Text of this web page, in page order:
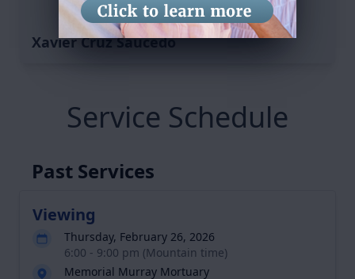
Xavier Cruz Saucedo
Service Schedule
Past Services
Viewing
Thursday, February 26, 2026
6:00 - 9:00 pm (Mountain time)
Memorial Murray Mortuary